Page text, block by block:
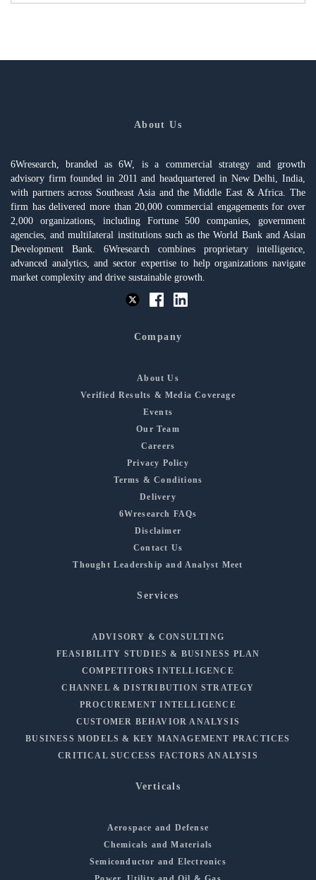
About Us
6Wresearch, branded as 6W, is a commercial strategy and growth
advisory firm founded in 2011 and headquartered in New Delhi, India,
with partners across Southeast Asia and the Middle East & Africa. The
firm has delivered more than 20,000 commercial engagements for over
2,000 organizations, including Fortune 500 companies, government
agencies, and multilateral institutions such as the World Bank and Asian
Development Bank. 6Wresearch combines proprietary intelligence,
advanced analytics, and sector expertise to help organizations navigate
market complexity and drive sustainable growth.
Company
About Us
Verified Results & Media Coverage
Events
Our Team
Careers
Privacy Policy
Terms & Conditions
Delivery
6Wresearch FAQs
Disclaimer
Contact Us
Thought Leadership and Analyst Meet
Services
ADVISORY & CONSULTING
FEASIBILITY STUDIES & BUSINESS PLAN
COMPETITORS INTELLIGENCE
CHANNEL & DISTRIBUTION STRATEGY
PROCUREMENT INTELLIGENCE
CUSTOMER BEHAVIOR ANALYSIS
BUSINESS MODELS & KEY MANAGEMENT PRACTICES
CRITICAL SUCCESS FACTORS ANALYSIS
Verticals
Aerospace and Defense
Chemicals and Materials
Semiconductor and Electronics